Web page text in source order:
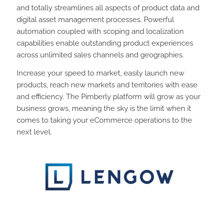
and totally streamlines all aspects of product data and
digital asset management processes. Powerful
automation coupled with scoping and localization
capabilities enable outstanding product experiences
across unlimited sales channels and geographies.
Increase your speed to market, easily launch new
products, reach new markets and territories with ease
and efficiency. The Pimberly platform will grow as your
business grows, meaning the sky is the limit when it
comes to taking your eCommerce operations to the
next level.